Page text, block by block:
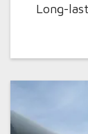
Long-